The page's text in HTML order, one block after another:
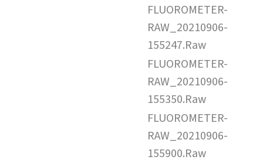
FLUOROMETER-
RAW_20210906-
155247.Raw
FLUOROMETER-
RAW_20210906-
155350.Raw
FLUOROMETER-
RAW_20210906-
155900.Raw